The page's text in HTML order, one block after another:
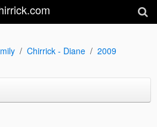
Chirrick - Diane
2009